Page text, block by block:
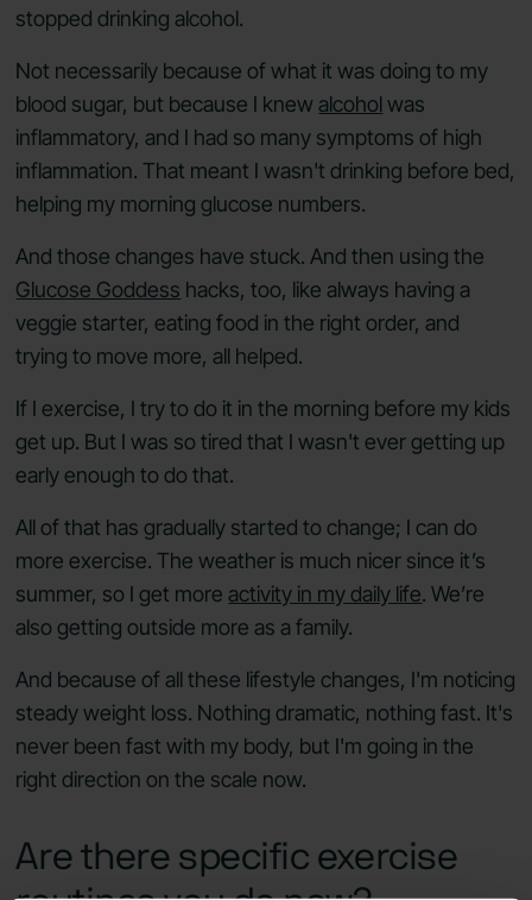
stopped drinking alcohol.
Not necessarily because of what it was doing to my
blood sugar, but because I knewalcoholwas
inflammatory, and I had so many symptoms of high
inflammation. That meant I wasn't drinking before bed,
helping my morning glucose numbers.
And those changes have stuck. And then using the
Glucose Goddess hacks, too, like always having a
veggie starter, eating food in the right order, and
trying to move more, all helped.
If I exercise, I try to do it in the morning before my kids
get up. But I was so tired that I wasn't ever getting up
early enough to do that.
All of that has gradually started to change; I can do
more exercise. The weather is much nicer since it’s
summer, so I get moreactivity in my daily life. We’re
also getting outside more as a family.
And because of all these lifestyle changes, I'm noticing
steady weight loss. Nothing dramatic, nothing fast. It's
never been fast with my body, but I'm going in the
right direction on the scale now.
Are there specific exercise